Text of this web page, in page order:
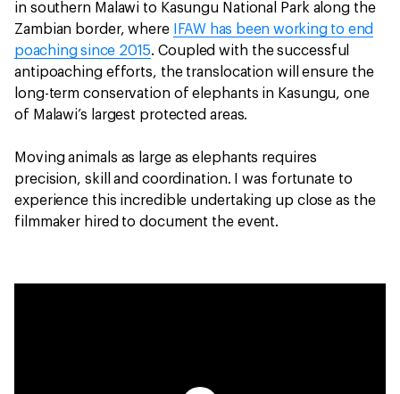
in southern Malawi to Kasungu National Park along the
Zambian border, where
IFAW has been working to end
poaching since 2015. Coupled with the successful
antipoaching efforts, the translocation will ensure the
long-term conservation of elephants in Kasungu, one
of Malawi’s largest protected areas.
Moving animals as large as elephants requires
precision, skill and coordination. I was fortunate to
experience this incredible undertaking up close as the
filmmaker hired to document the event.